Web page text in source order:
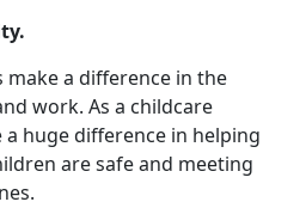
make a difference in the
work. As a childcare
huge difference in helping
are safe and meeting